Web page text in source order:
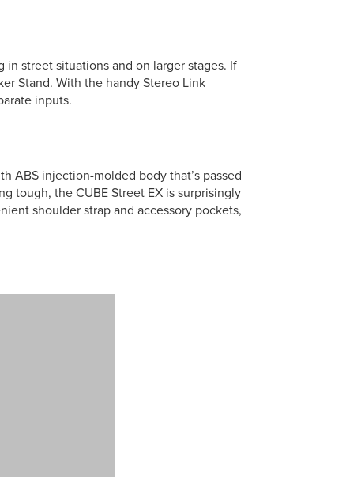
street situations and on larger stages. If
Stand. With the handy Stereo Link
inputs.
ABS injection-molded body that’s passed
tough, the CUBE Street EX is surprisingly
shoulder strap and accessory pockets,